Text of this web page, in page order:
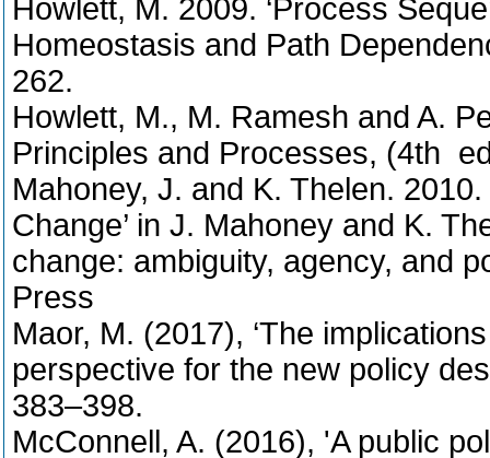
Howlett, M. 2009. ‘Process
Homeostasis and Path
262.
Howlett, M., M. Ramesh and A.
Principles and Processes, (4th
Mahoney, J. and K. Thelen.
Change’ in J. Mahoney and K.
change: ambiguity, agency, and
Press
Maor, M. (2017), ‘The
perspective for the new policy
383–398.
McConnell, A. (2016), 'A public